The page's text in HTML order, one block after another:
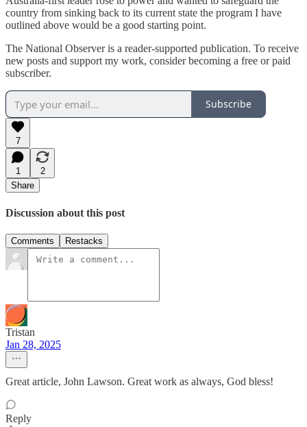
country from sinking back to its current state the program I have
outlined above would be a good starting point.
The National Observer is a reader-supported publication. To receive
new posts and support my work, consider becoming a free or paid
subscriber.
Subscribe
7
1
2
Share
Discussion about this post
Comments Restacks
Tristan
Jan 28, 2025
Great article, John Lawson. Great work as always, God bless!
Reply